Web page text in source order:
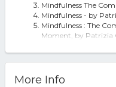
Mindfulness The
Mindfulness - by
Mindfulness : The
Moment, by Patrizia
More Info